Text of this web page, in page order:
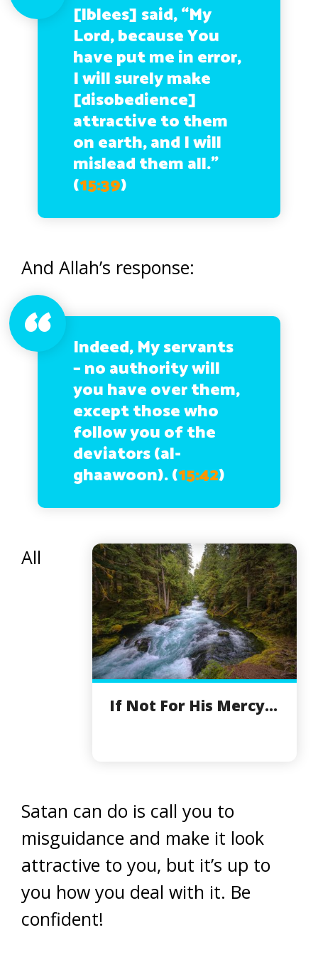
[Iblees] said, “My
Lord, because You
have put me in error,
I will surely make
[disobedience]
attractive to them
on earth, and I will
mislead them all.”
(15:39)
And Allah’s response:
Indeed, My servants
– no authority will
you have over them,
except those who
follow you of the
deviators (al-
ghaawoon). (15:42)
If Not For His Mercy...
All
Satan can do is call you to
misguidance and make it look
attractive to you, but it’s up to
you how you deal with it. Be
confident!